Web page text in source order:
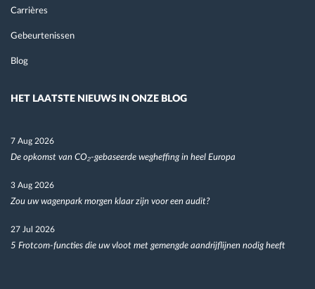
Carrières
Gebeurtenissen
Blog
HET LAATSTE NIEUWS IN ONZE BLOG
7 Aug 2026
De opkomst van CO₂-gebaseerde wegheffing in heel Europa
3 Aug 2026
Zou uw wagenpark morgen klaar zijn voor een audit?
27 Jul 2026
5 Frotcom-functies die uw vloot met gemengde aandrijflijnen nodig heeft